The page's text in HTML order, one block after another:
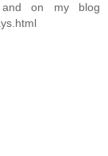
and on my blog